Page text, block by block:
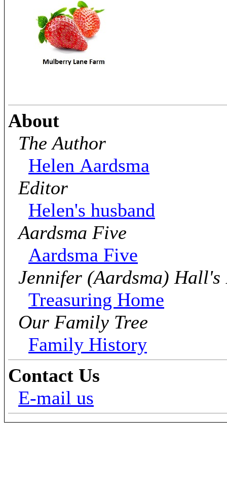
About
The Author
Helen Aardsma
Editor
Helen's husband
Aardsma Five
Aardsma Five
Jennifer (Aardsma)
Treasuring Home
Our Family Tree
Family History
Contact Us
E-mail us